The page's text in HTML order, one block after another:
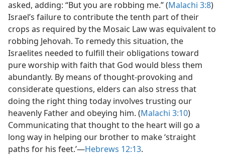
asked, adding: “But you are robbing me.” (Malachi 3:8)
Israel’s failure to contribute the tenth part of their
crops as required by the Mosaic Law was equivalent to
robbing Jehovah. To remedy this situation, the
Israelites needed to fulfill their obligations toward
pure worship with faith that God would bless them
abundantly. By means of thought-provoking and
considerate questions, elders can also stress that
doing the right thing today involves trusting our
heavenly Father and obeying him. (Malachi 3:10)
Communicating that thought to the heart will go a
long way in helping our brother to make ‘straight
paths for his feet.’​—Hebrews 12:13.